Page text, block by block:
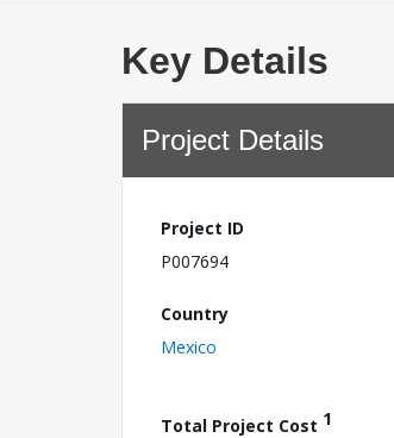
Key Details
Project Details
Project ID
P007694
Country
Mexico
Total Project Cost 1